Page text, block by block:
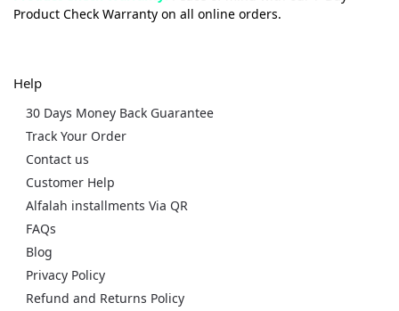
Product Check Warranty on all online orders.
Help
30 Days Money Back Guarantee
Track Your Order
Contact us
Customer Help
Alfalah installments Via QR
FAQs
Blog
Privacy Policy
Refund and Returns Policy